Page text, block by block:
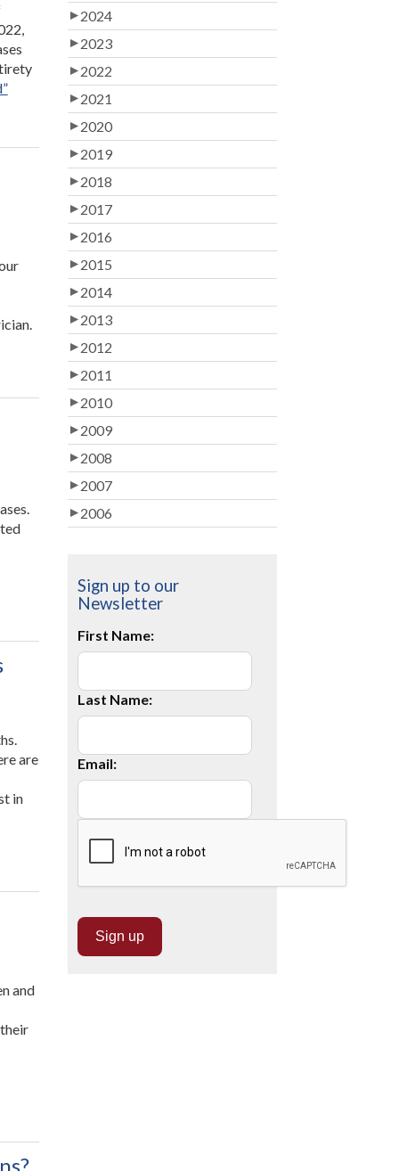
are
in
and
2024
2023
2022
2021
2020
2019
2018
2017
2016
2015
2014
2013
2012
2011
2010
2009
2008
2007
2006
Sign up to our
Newsletter
First Name:
Last Name:
Email: